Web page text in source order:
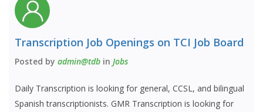
Transcription Job Openings on TCI Job Board
Posted by admin@tdb in Jobs
Daily Transcription is looking for general, CCSL, and bilingual
Spanish transcriptionists. GMR Transcription is looking for